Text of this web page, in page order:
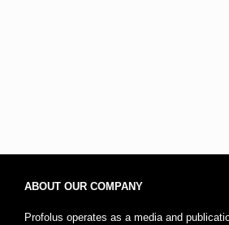
ABOUT OUR COMPANY
Profolus operates as a media and